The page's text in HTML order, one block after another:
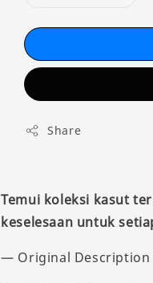
Share
Temui koleksi kasut
keselesaan untuk
— Original